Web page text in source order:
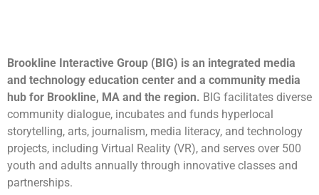
Brookline Interactive Group (BIG) is an integrated media
and technology education center and a community media
hub for Brookline, MA and the region. BIG facilitates diverse
community dialogue, incubates and funds hyperlocal
storytelling, arts, journalism, media literacy, and technology
projects, including Virtual Reality (VR), and serves over 500
youth and adults annually through innovative classes and
partnerships.